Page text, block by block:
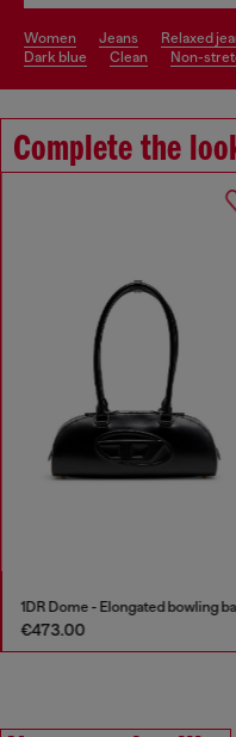
women jeans relaxed
dark blue
clean non-
Complete the
€473.00